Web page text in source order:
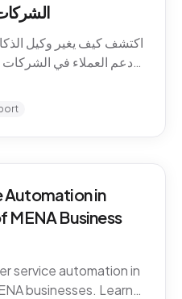
اكتشف كيف يغير وكيل
دعم العملاء في الشركات
Automation in
MENA Business
service automation in
businesses. Learn